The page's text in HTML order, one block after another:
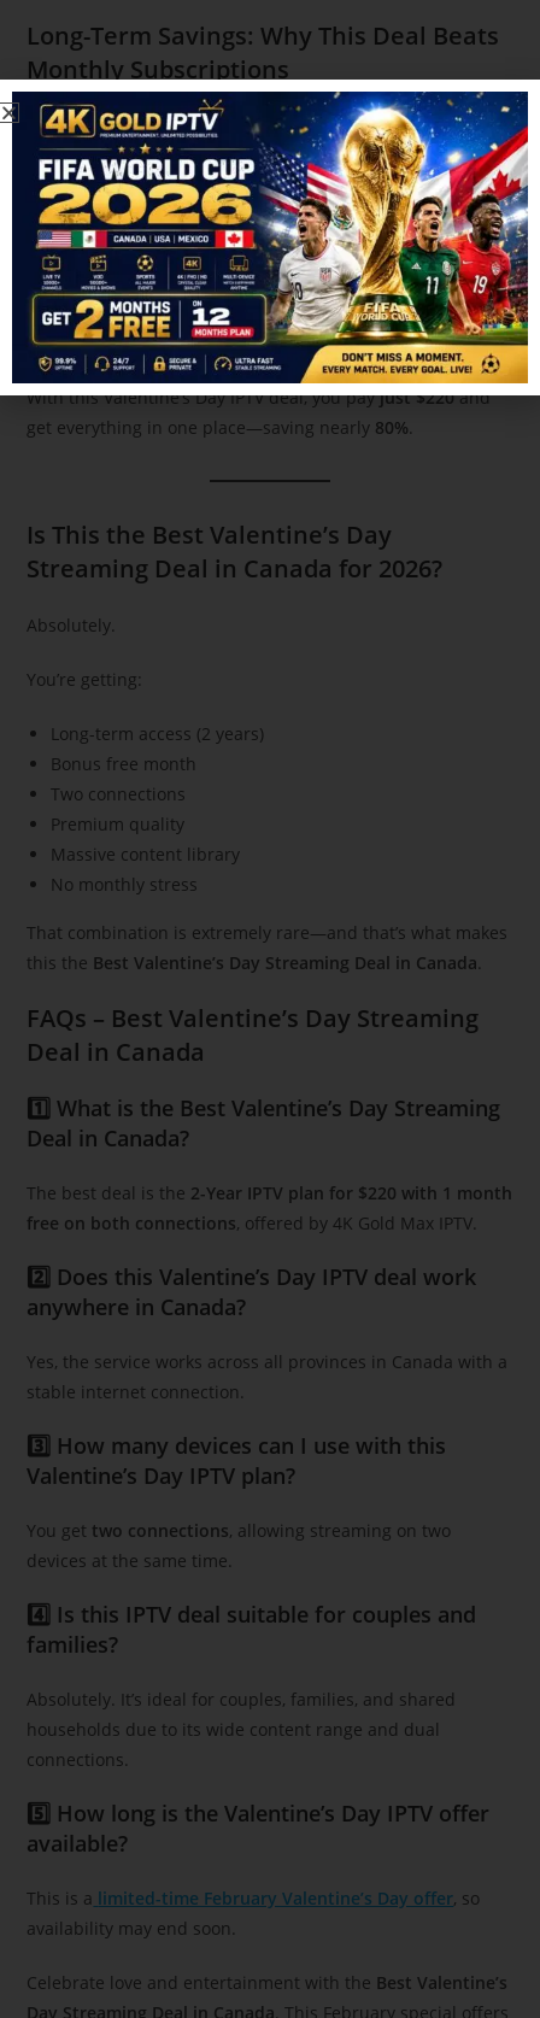
Long-Term Savings: Why This Deal Beats
Monthly Subscriptions
Let’s do the math.
Most streaming users in Canada spend:
$15–$20 per platform
3–4 platforms monthly
$50–$80 per month
Over two years, that’s$1,200+.
With this Valentine’s Day IPTV deal, you payjust $220and
get everything in one place—saving nearly 80%
Is This the Best Valentine’s Day
Streaming Deal in Canada for 2026?
Absolutely.
You’re getting:
Long-term access (2 years)
Bonus free month
Two connections
Premium quality
Massive content library
No monthly stress
That combination is extremely rare—and that’s what makes
this the Best Valentine’s Day Streaming Deal in Canada
FAQs – Best Valentine’s Day Streaming
Deal in Canada
1️⃣ What is the Best Valentine’s Day Streaming
Deal in Canada?
The best deal is the 2-Year IPTV plan for $220 with 1 month
free on both connections, offered by 4K Gold Max IPTV.
2️⃣ Does this Valentine’s Day IPTV deal work
anywhere in Canada?
Yes, the service works across all provinces in Canada with a
stable internet connection.
3️⃣ How many devices can I use with this
Valentine’s Day IPTV plan?
You get two connections, allowing streaming on two
devices at the same time.
4️⃣ Is this IPTV deal suitable for couples and
families?
Absolutely. It’s ideal for couples, families, and shared
households due to its wide content range and dual
connections.
5️⃣ How long is the Valentine’s Day IPTV offer
available?
This is a limited-time February Valentine’s Day offer, so
availability may end soon.
Celebrate love and entertainment with the Best Valentine’s
Day Streaming Deal in Canada . This February special offers